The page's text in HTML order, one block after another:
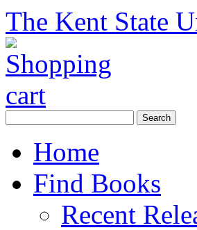
The Kent State
Home
Find Books
Recent